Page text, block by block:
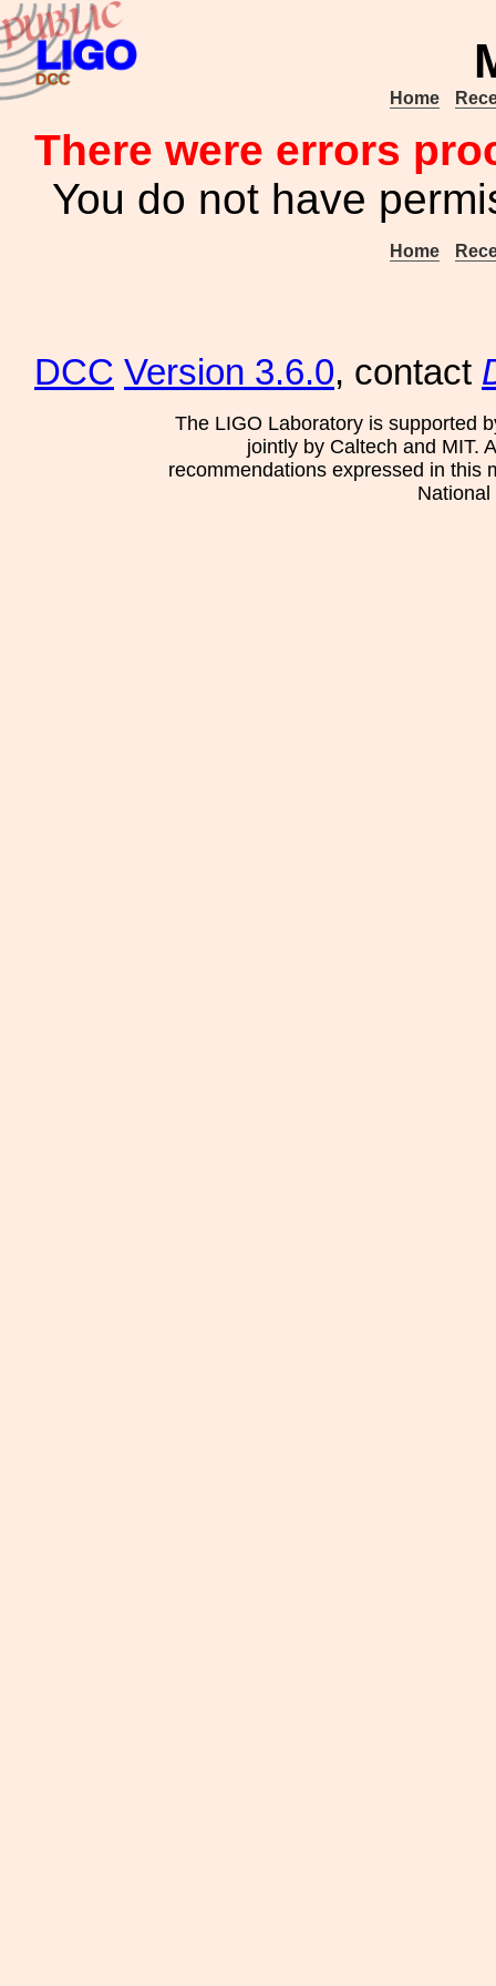
Home
There were errors
You do not have
Home
DCC Version 3.6.0, contact
The LIGO Laboratory is supported
jointly by Caltech and MIT.
recommendations expressed in this